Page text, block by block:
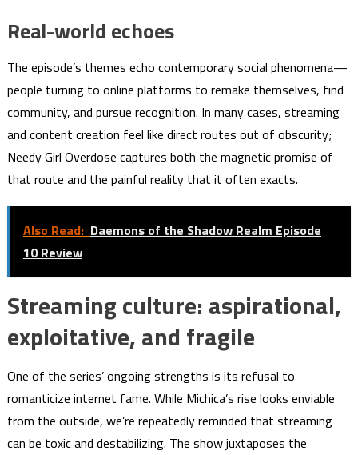
Real-world echoes
The episode’s themes echo contemporary social phenomena—
people turning to online platforms to remake themselves, find
community, and pursue recognition. In many cases, streaming
and content creation feel like direct routes out of obscurity;
Needy Girl Overdose captures both the magnetic promise of
that route and the painful reality that it often exacts.
Also Read: Daemons of the Shadow Realm Episode
10 Review
Streaming culture: aspirational,
exploitative, and fragile
One of the series’ ongoing strengths is its refusal to
romanticize internet fame. While Michica’s rise looks enviable
from the outside, we’re repeatedly reminded that streaming
can be toxic and destabilizing. The show juxtaposes the